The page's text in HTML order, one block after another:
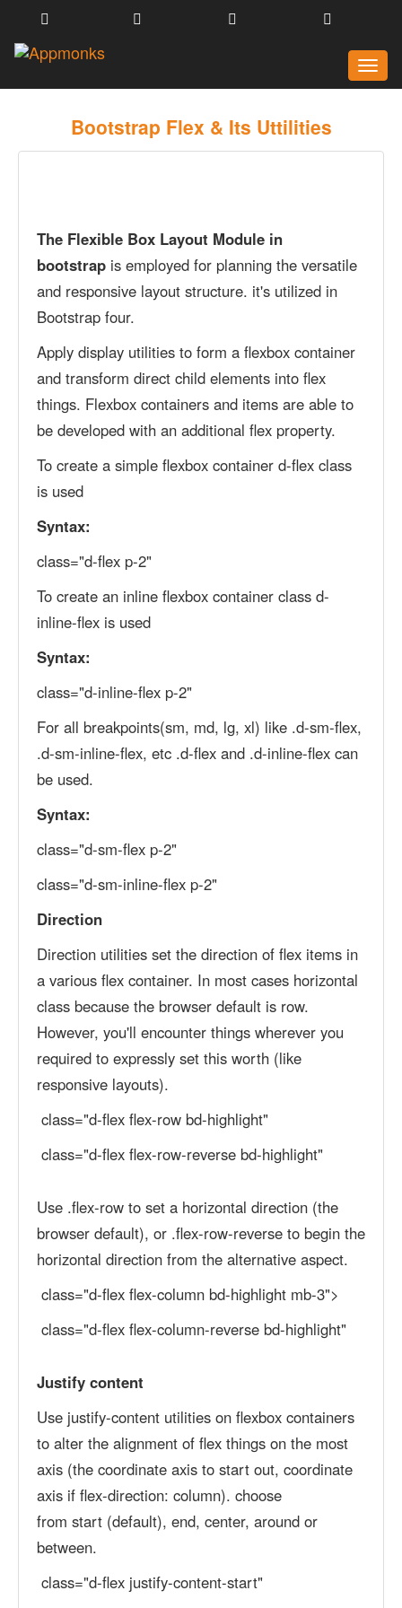
Bootstrap Flex & Its Uttilities
The Flexible Box Layout Module in
bootstrap is employed for planning the versatile
and responsive layout structure. it's utilized in
Bootstrap four.
Apply display utilities to form a flexbox container
and transform direct child elements into flex
things. Flexbox containers and items are able to
be developed with an additional flex property.
To create a simple flexbox container d-flex class
is used
Syntax:
class="d-flex p-2"
To create an inline flexbox container class d-
inline-flex is used
Syntax:
class="d-inline-flex p-2"
For all breakpoints(sm, md, lg, xl) like .d-sm-flex,
.d-sm-inline-flex, etc .d-flex and .d-inline-flex can
be used.
Syntax:
class="d-sm-flex p-2"
class="d-sm-inline-flex p-2"
Direction
Direction utilities set the direction of flex items in
a various flex container. In most cases horizontal
class because the browser default is row.
However, you'll encounter things wherever you
required to expressly set this worth (like
responsive layouts).
class="d-flex flex-row bd-highlight"
class="d-flex flex-row-reverse bd-highlight"
Use .flex-row to set a horizontal direction (the
browser default), or .flex-row-reverse to begin the
horizontal direction from the alternative aspect.
class="d-flex flex-column bd-highlight mb-3">
class="d-flex flex-column-reverse bd-highlight"
Justify content
Use justify-content utilities on flexbox containers
to alter the alignment of flex things on the most
axis (the coordinate axis to start out, coordinate
axis if flex-direction: column). choose
from start (default), end, center, around or
between.
class="d-flex justify-content-start"